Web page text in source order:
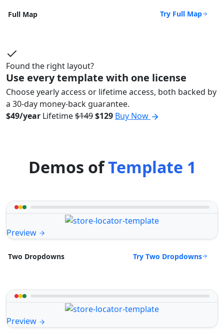
Full Map Try Full Map
Found the right layout?
Use every template with one license
Choose yearly access or lifetime access, both backed by
a 30-day money-back guarantee.
$49/year Lifetime$149$129 Buy Now
Demos ofTemplate 1
Preview
Two Dropdowns Try Two Dropdowns
Preview